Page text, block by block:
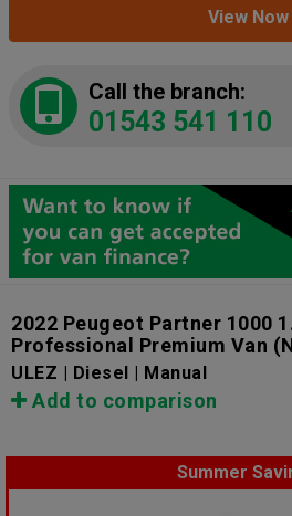
View Now
Call the branch:
01543 541 110
2022 Peugeot Partner 1000
Professional Premium Van
ULEZ | Diesel | Manual
Add to comparison
Summer